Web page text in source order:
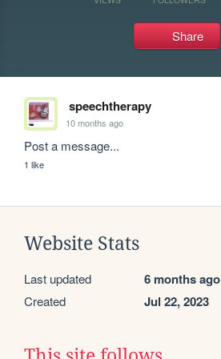
Share
speechtherapy
10 months ago
Post a message...
1 like
Website Stats
Last updated 6 months ago
Created Jul 22, 2023